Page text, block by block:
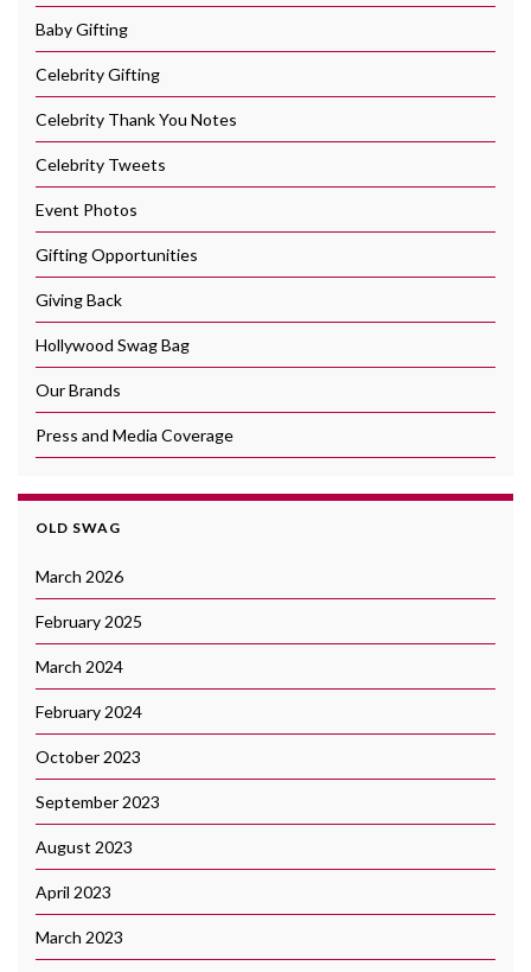
Baby Gifting
Celebrity Gifting
Celebrity Thank You Notes
Celebrity Tweets
Event Photos
Gifting Opportunities
Giving Back
Hollywood Swag Bag
Our Brands
Press and Media Coverage
OLD SWAG
March 2026
February 2025
March 2024
February 2024
October 2023
September 2023
August 2023
April 2023
March 2023